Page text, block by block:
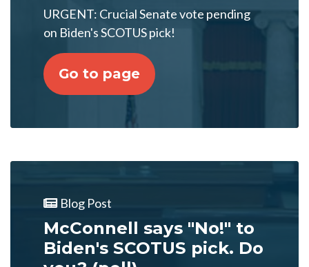
URGENT: Crucial Senate vote pending
on Biden's SCOTUS pick!
Go to page
Blog Post
McConnell says "No!" to
Biden's SCOTUS pick. Do